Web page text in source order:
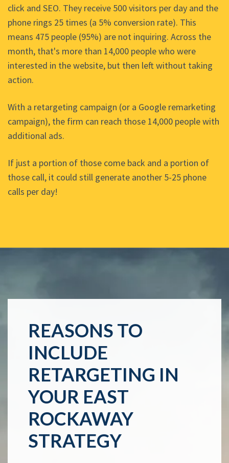
click and SEO. They receive 500 visitors per day and the
phone rings 25 times (a 5% conversion rate). This
means 475 people (95%) are not inquiring. Across the
month, that's more than 14,000 people who were
interested in the website, but then left without taking
action.
With a retargeting campaign (or a Google remarketing
campaign), the firm can reach those 14,000 people with
additional ads.
If just a portion of those come back and a portion of
those call, it could still generate another 5-25 phone
calls per day!
REASONS TO
INCLUDE
RETARGETING IN
YOUR EAST
ROCKAWAY
STRATEGY